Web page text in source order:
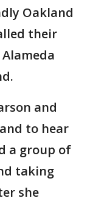
Oakland
their
and
to hear
a group of
taking
she